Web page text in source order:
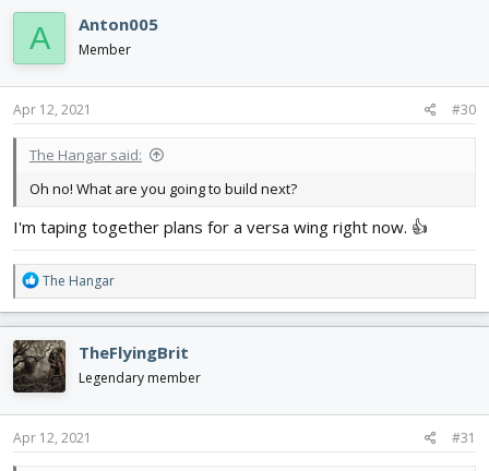
c
t
o
n
s
A Anton005
Member
Apr 12, 2021 #30
The Hangar said:
Oh no! What are you going to build next?
I'm taping together plans for a versa wing right now. 👍
R
e
c
t
i
o
n
s
The Hangar
TheFlyingBrit
Legendary member
Apr 12, 2021 #31